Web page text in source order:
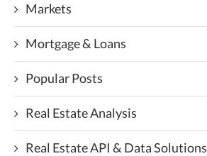
Markets
Mortgage & Loans
Popular Posts
Real Estate Analysis
Real Estate API & Data Solutions